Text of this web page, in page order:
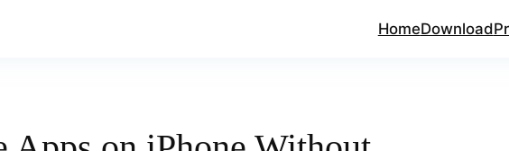
HomeDownload